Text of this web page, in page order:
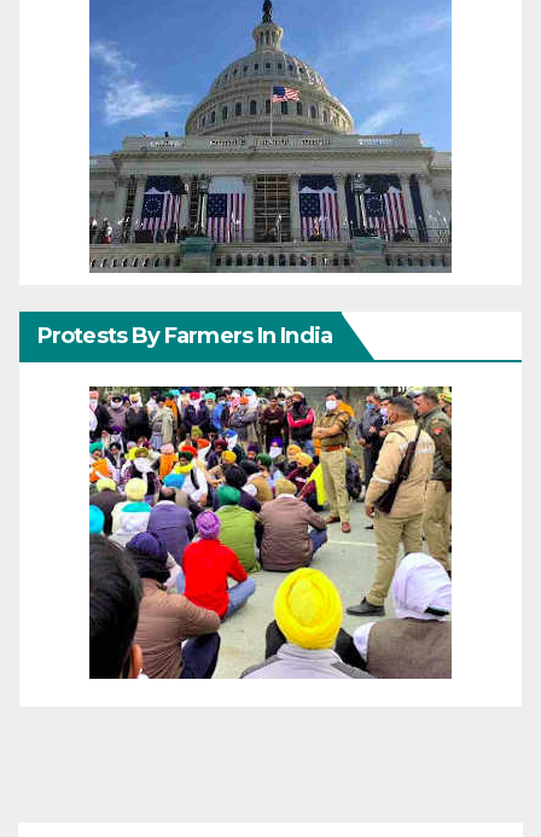
Protests By Farmers In India